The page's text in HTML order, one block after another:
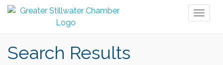
Search Results